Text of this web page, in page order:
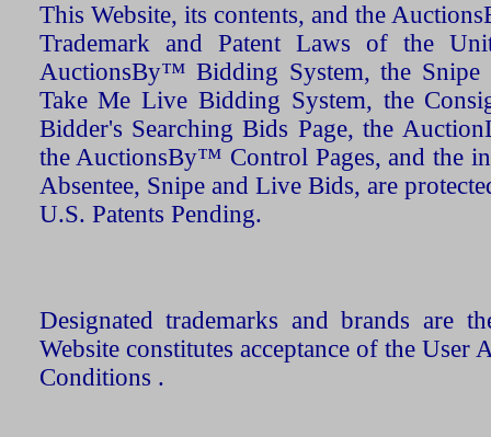
This Website, its contents, and the
Trademark and Patent Laws of the
AuctionsBy™ Bidding System, the Snipe
Take Me Live Bidding System, the
Bidder's Searching Bids Page, the
the AuctionsBy™ Control Pages, and the
Absentee, Snipe and Live Bids, are
U.S. Patents Pending.
Designated trademarks and brands are
Website constitutes acceptance of the User
Conditions .